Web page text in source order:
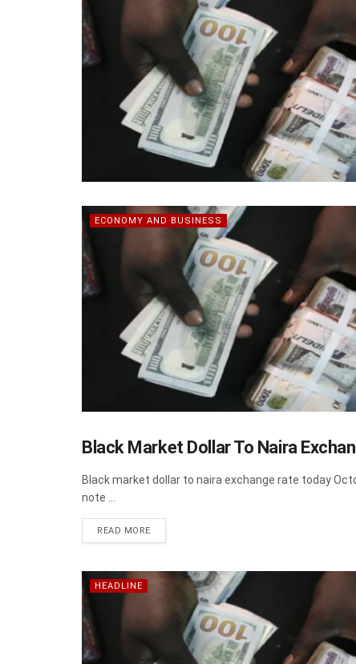
ECONOMY AND BUSINESS
HEADLINE
Black Market Dollar To Naira
Black market dollar to naira exchange rate today
note ...
READ MOREDETAILS
HEADLINE